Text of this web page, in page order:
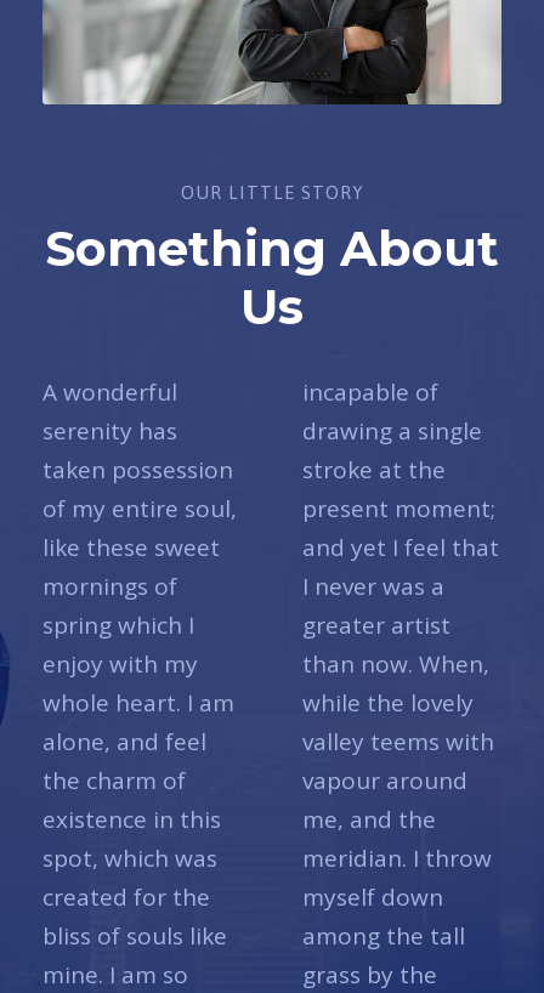
OUR LITTLE STORY
Something About
Us
A wonderful
serenity has
taken possession
of my entire soul,
like these sweet
mornings of
spring which I
enjoy with my
whole heart. I am
alone, and feel
the charm of
existence in this
spot, which was
created for the
bliss of souls like
mine. I am so
incapable of
drawing a single
stroke at the
present moment;
and yet I feel that
I never was a
greater artist
than now. When,
while the lovely
valley teems with
vapour around
me, and the
meridian. I throw
myself down
among the tall
grass by the